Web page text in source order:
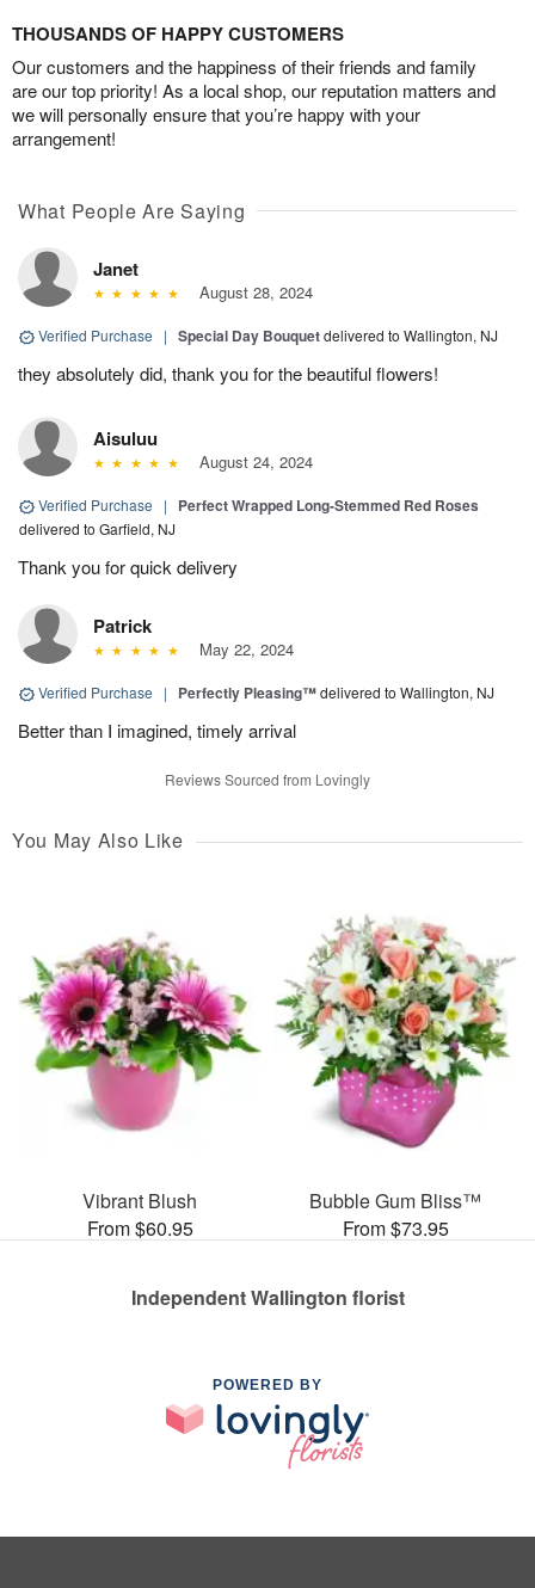
THOUSANDS OF HAPPY CUSTOMERS
Our customers and the happiness of their friends and family
are our top priority! As a local shop, our reputation matters and
we will personally ensure that you’re happy with your
arrangement!
What People Are Saying
Janet
August 28, 2024
Verified Purchase | Special Day Bouquetdelivered to Wallington, NJ
they absolutely did, thank you for the beautiful flowers!
Aisuluu
August 24, 2024
Verified Purchase | Perfect Wrapped Long-Stemmed Red Roses
delivered to Garfield, NJ
Thank you for quick delivery
Patrick
May 22, 2024
Verified Purchase | Perfectly Pleasing™delivered to Wallington, NJ
Better than I imagined, timely arrival
Reviews Sourced from Lovingly
You May Also Like
Vibrant Blush
From $60.95
Bubble Gum Bliss™
From $73.95
Independent Wallington florist
POWERED BY